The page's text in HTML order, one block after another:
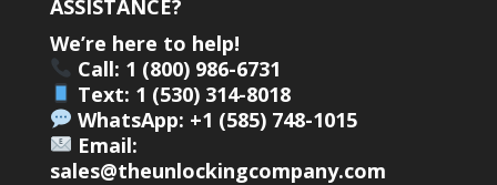
ASSISTANCE?
We’re here to help!
Call: 1 (800) 986-6731
Text: 1 (530) 314-8018
WhatsApp: +1 (585) 748-1015
Email:
sales@theunlockingcompany.com